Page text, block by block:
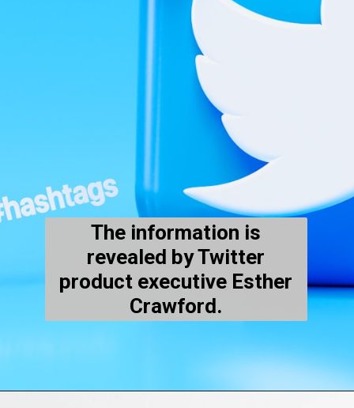
The information is
revealed by Twitter
product executive Esther
Crawford.